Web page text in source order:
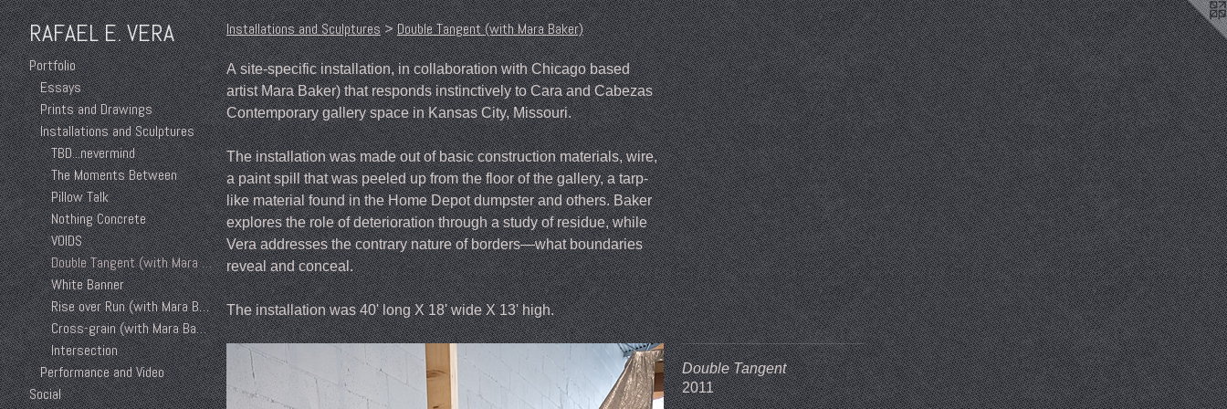
RAFAEL E. VERA
Portfolio
Essays
Prints and Drawings
Installations and Sculptures
TBD...nevermind
The Moments Between
Pillow Talk
Nothing Concrete
VOIDS
Double Tangent (with Mara Baker)
White Banner
Rise over Run (with Mara Baker)
Cross-grain (with Mara Baker)
Intersection
Performance and Video
Social
Installations and Sculptures>Double Tangent (with Mara Baker)
A site-specific installation, in collaboration with Chicago based
artist Mara Baker) that responds instinctively to Cara and Cabezas
Contemporary gallery space in Kansas City, Missouri.
The installation was made out of basic construction materials, wire,
a paint spill that was peeled up from the floor of the gallery, a tarp-
like material found in the Home Depot dumpster and others. Baker
explores the role of deterioration through a study of residue, while
Vera addresses the contrary nature of borders—what boundaries
reveal and conceal.
The installation was 40' long X 18' wide X 13' high.
Double Tangent
2011